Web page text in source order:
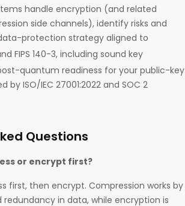
handle encryption (and related
side channels), identify risks and
protection strategy aligned to
FIPS 140-3, including sound key
quantum readiness for your public-key
by ISO/IEC 27001:2022 and SOC 2
Questions
or encrypt first?
first, then encrypt. Compression works by
in data, while encryption is